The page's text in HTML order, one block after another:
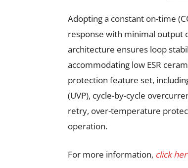
Adopting a constant on-time
response with minimal output
architecture ensures loop
accommodating low ESR
protection feature set,
(UVP), cycle-by-cycle
retry, over-temperature
operation.
For more information, click